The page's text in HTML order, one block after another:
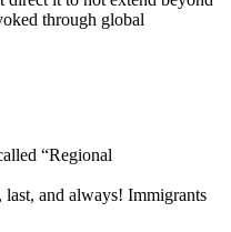
through global
“Regional
and always! Immigrants